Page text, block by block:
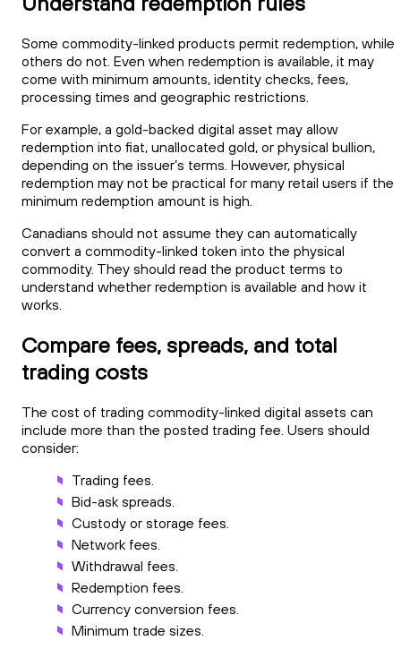
Some commodity-linked products permit redemption, while
others do not. Even when redemption is available, it may
come with minimum amounts, identity checks, fees,
processing times and geographic restrictions.
For example, a gold-backed digital asset may allow
redemption into fiat, unallocated gold, or physical bullion,
depending on the issuer’s terms. However, physical
redemption may not be practical for many retail users if the
minimum redemption amount is high.
Canadians should not assume they can automatically
convert a commodity-linked token into the physical
commodity. They should read the product terms to
understand whether redemption is available and how it
works.
Compare fees, spreads, and total
trading costs
The cost of trading commodity-linked digital assets can
include more than the posted trading fee. Users should
consider:
Trading fees.
Bid-ask spreads.
Custody or storage fees.
Network fees.
Withdrawal fees.
Redemption fees.
Currency conversion fees.
Minimum trade sizes.